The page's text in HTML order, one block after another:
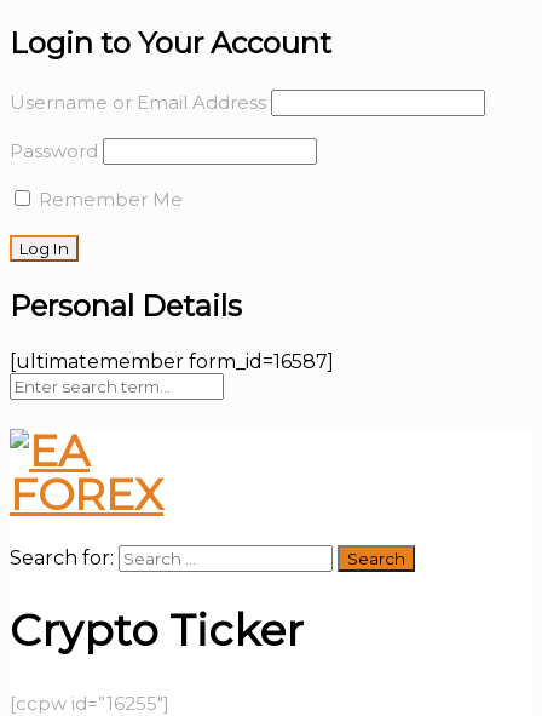
Login to Your Account
Username or Email Address
Password
Remember Me
Personal Details
[ultimatemember form_id=16587]
Search for:
Crypto Ticker
[ccpw id=”16255″]